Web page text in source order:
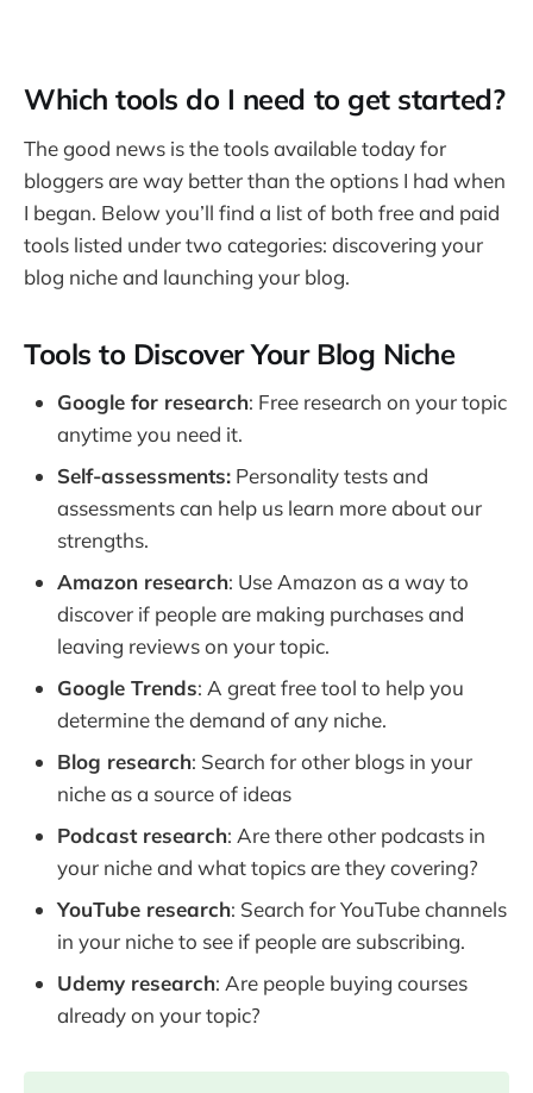
Which tools do I need to get started?
The good news is the tools available today for
bloggers are way better than the options I had when
I began. Below you’ll find a list of both free and paid
tools listed under two categories: discovering your
blog niche and launching your blog.
Tools to Discover Your Blog Niche
Google for research: Free research on your topic
anytime you need it.
Self-assessments: Personality tests and
assessments can help us learn more about our
strengths.
Amazon research: Use Amazon as a way to
discover if people are making purchases and
leaving reviews on your topic.
Google Trends: A great free tool to help you
determine the demand of any niche.
Blog research: Search for other blogs in your
niche as a source of ideas
Podcast research: Are there other podcasts in
your niche and what topics are they covering?
YouTube research: Search for YouTube channels
in your niche to see if people are subscribing.
Udemy research: Are people buying courses
already on your topic?